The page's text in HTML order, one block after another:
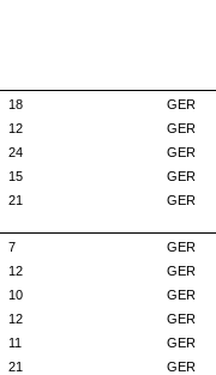
18
GER
12
GER
24
GER
15
GER
21
GER
7
GER
12
GER
10
GER
12
GER
11
GER
21
GER